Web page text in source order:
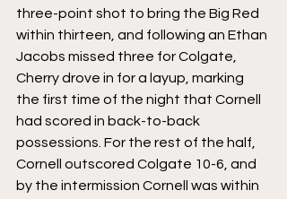
three-point shot to bring the Big Red
within thirteen, and following an Ethan
Jacobs missed three for Colgate,
Cherry drove in for a layup, marking
the first time of the night that Cornell
had scored in back-to-back
possessions. For the rest of the half,
Cornell outscored Colgate 10-6, and
by the intermission Cornell was within